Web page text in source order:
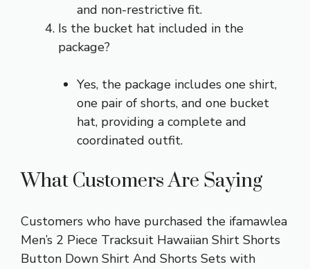
and non-restrictive fit.
Is the bucket hat included in the
package?
Yes, the package includes one shirt,
one pair of shorts, and one bucket
hat, providing a complete and
coordinated outfit.
What Customers Are Saying
Customers who have purchased the ifamawlea
Men’s 2 Piece Tracksuit Hawaiian Shirt Shorts
Button Down Shirt And Shorts Sets with